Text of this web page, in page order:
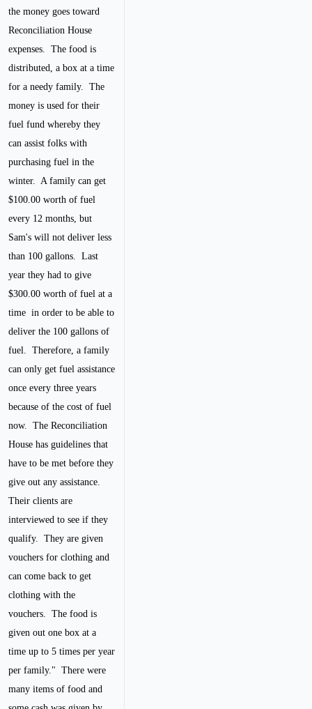
the money goes toward
Reconciliation House
expenses. The food is
distributed, a box at a time
for a needy family. The
money is used for their
fuel fund whereby they
can assist folks with
purchasing fuel in the
winter. A family can get
$100.00 worth of fuel
every 12 months, but
Sam's will not deliver less
than 100 gallons. Last
year they had to give
$300.00 worth of fuel at a
time in order to be able to
deliver the 100 gallons of
fuel. Therefore, a family
can only get fuel assistance
once every three years
because of the cost of fuel
now. The Reconciliation
House has guidelines that
have to be met before they
give out any assistance.
Their clients are
interviewed to see if they
qualify. They are given
vouchers for clothing and
can come back to get
clothing with the
vouchers. The food is
given out one box at a
time up to 5 times per year
per family." There were
many items of food and